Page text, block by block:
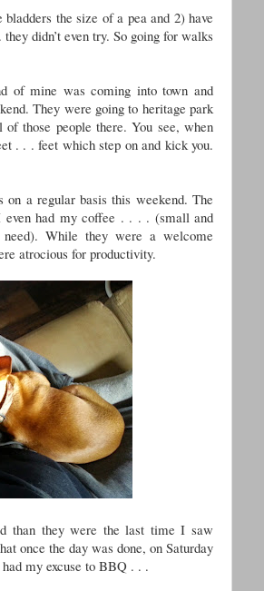
the size of a pea and 2) have
didn’t even try. So going for walks
of mine was coming into town and
They were going to heritage park
those people there. You see, when
. . . feet which step on and kick you.
a regular basis this weekend. The
had my coffee . . . . (small and
While they were a welcome
atrocious for productivity.
than they were the last time I saw
once the day was done, on Saturday
my excuse to BBQ . . .